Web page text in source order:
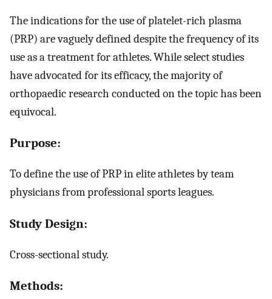
The indications for the use of platelet-rich plasma
(PRP) are vaguely defined despite the frequency of its
use as a treatment for athletes. While select studies
have advocated for its efficacy, the majority of
orthopaedic research conducted on the topic has been
equivocal.
Purpose:
To define the use of PRP in elite athletes by team
physicians from professional sports leagues.
Study Design:
Cross-sectional study.
Methods: